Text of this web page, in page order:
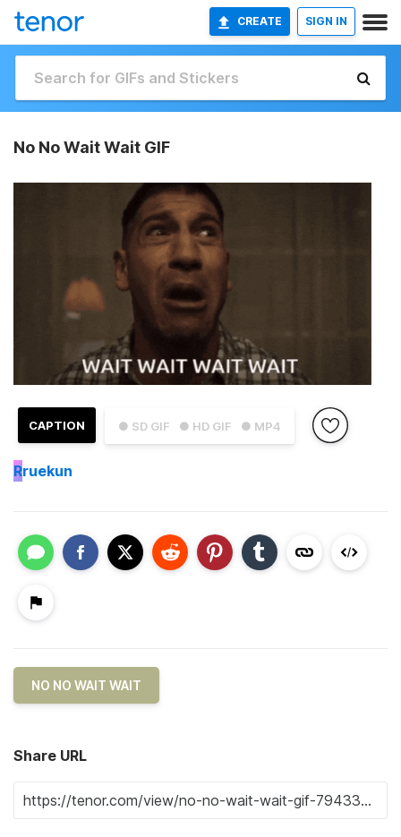
CREATE SIGN IN
No No Wait Wait GIF
● SD GIF ● HD GIF ● MP4
CAPTION
Rruekun
NO NO WAIT WAIT
Share URL